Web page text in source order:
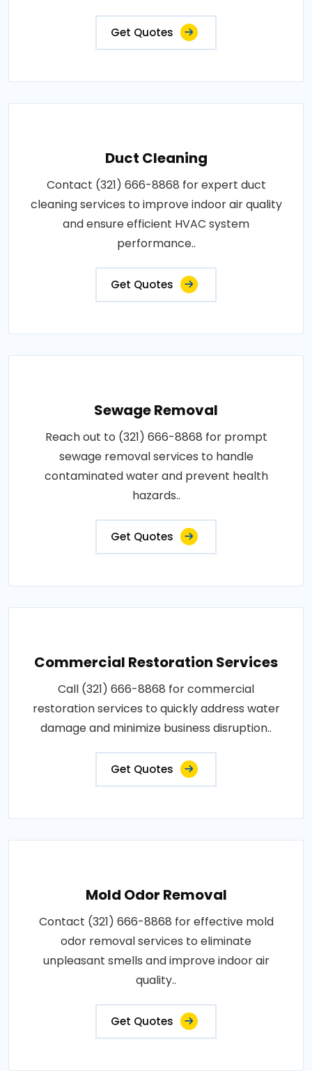
Get Quotes
Duct Cleaning
Contact (321) 666-8868 for expert duct
cleaning services to improve indoor air quality
and ensure efficient HVAC system
performance..
Get Quotes
Sewage Removal
Reach out to (321) 666-8868 for prompt
sewage removal services to handle
contaminated water and prevent health
hazards..
Get Quotes
Commercial Restoration Services
Call (321) 666-8868 for commercial
restoration services to quickly address water
damage and minimize business disruption..
Get Quotes
Mold Odor Removal
Contact (321) 666-8868 for effective mold
odor removal services to eliminate
unpleasant smells and improve indoor air
quality..
Get Quotes